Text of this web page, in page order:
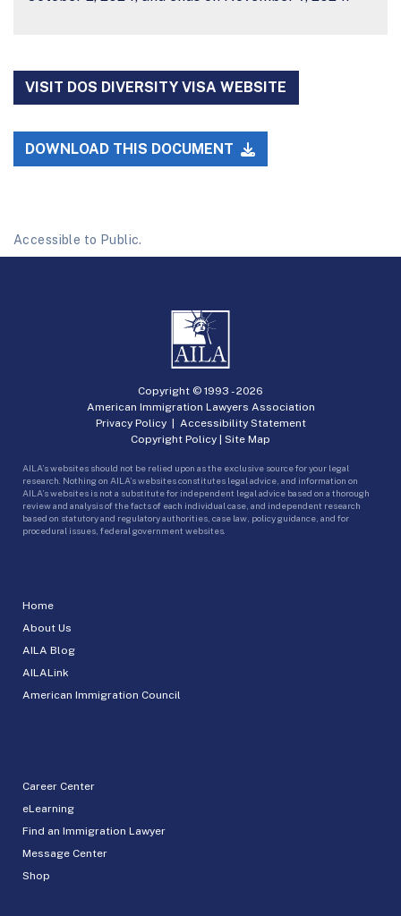
VISIT DOS DIVERSITY VISA WEBSITE
DOWNLOAD THIS DOCUMENT
Accessible to Public.
Home
About Us
AILA Blog
AILALink
American Immigration Council
Career Center
eLearning
Find an Immigration Lawyer
Message Center
Shop
Copyright © 1993 -2026
American Immigration Lawyers Association
Privacy Policy| Accessibility Statement
Copyright Policy
Site Map
AILA’s websites should not be relied upon as the exclusive source for your legal
research. Nothing on AILA’s websites constitutes legal advice, and information on
AILA’s websites is not a substitute for independent legal advice based on a thorough
review and analysis of the facts of each individual case, and independent research
based on statutory and regulatory authorities, case law, policy guidance, and for
procedural issues, federal government websites.